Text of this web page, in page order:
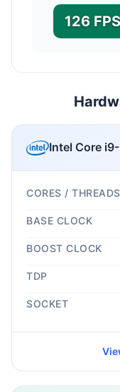
126 FPS
Intel Core
CORES / THREADS
BASE CLOCK
BOOST CLOCK
TDP
SOCKET